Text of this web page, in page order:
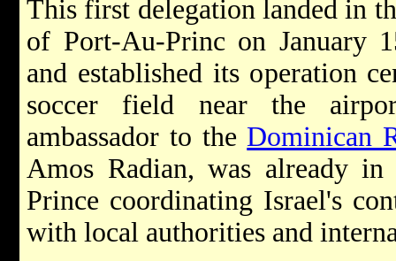
This first delegation landed in
of Port-Au-Princ on January
and established its operation
soccer field near the
ambassador to the Dominican
Amos Radian, was already in
Prince coordinating Israel's
with local authorities and